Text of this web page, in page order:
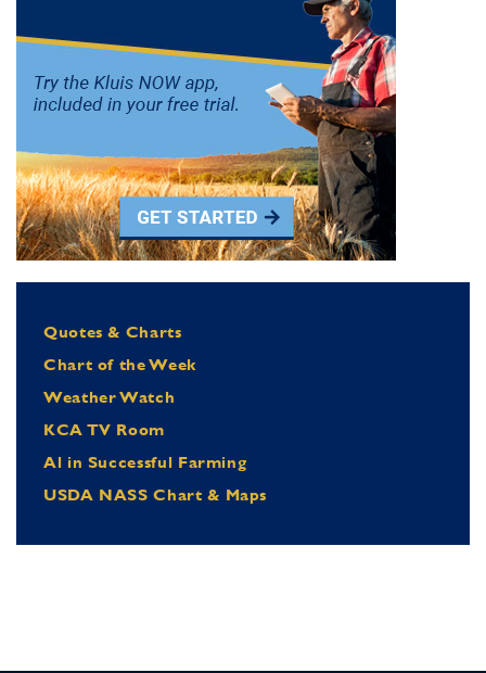
Quotes & Charts
Chart of the Week
Weather Watch
KCA TV Room
Al in Successful Farming
USDA NASS Chart & Maps